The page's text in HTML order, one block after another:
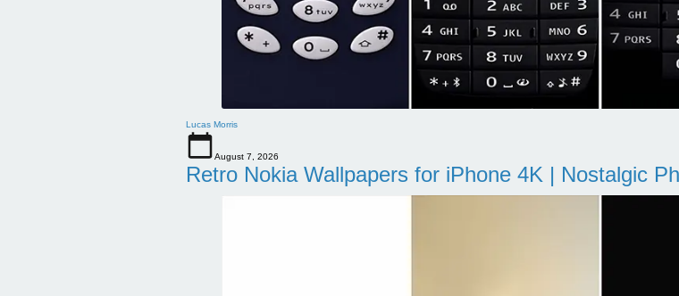
Lucas Morris
August 7, 2026
Retro Nokia Wallpapers for iPhone 4K | Nostalgic